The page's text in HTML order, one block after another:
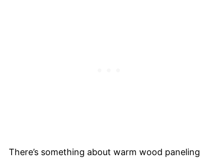
There’s something about warm wood paneling